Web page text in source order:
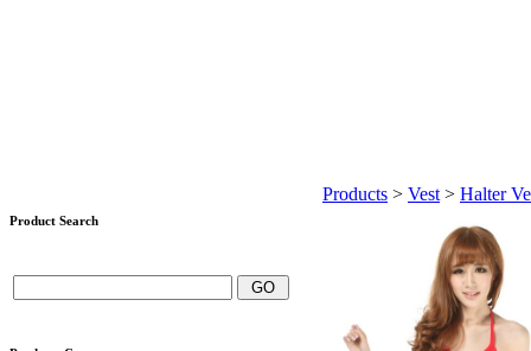
Product Search
Products > Vest > Halter